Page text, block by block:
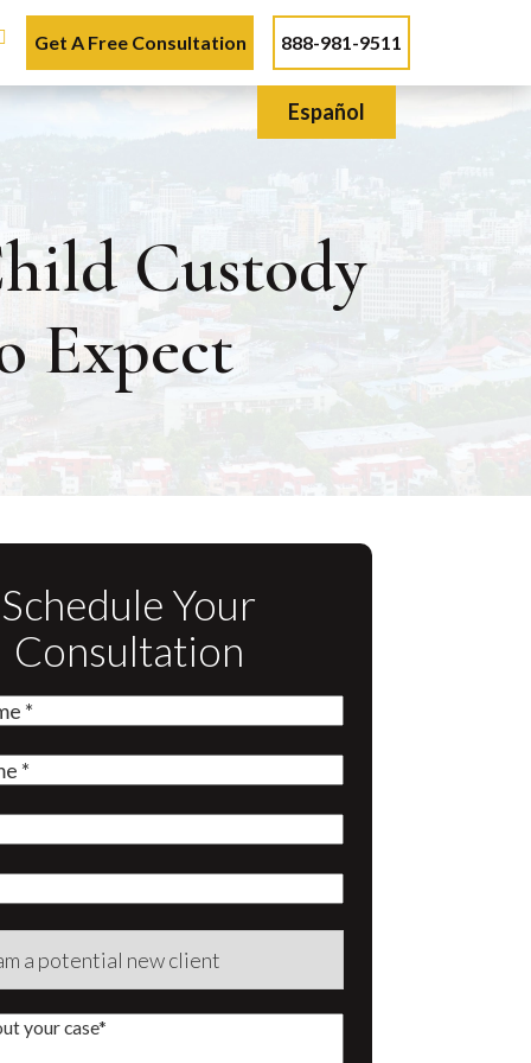
Get A Free Consultation 888-981-9511
Español
Custody
Expect
Schedule Your
Consultation